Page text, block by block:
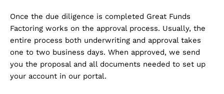
Once the due diligence is completed Great Funds
Factoring works on the approval process. Usually, the
entire process both underwriting and approval takes
one to two business days. When approved, we send
you the proposal and all documents needed to set up
your account in our portal.